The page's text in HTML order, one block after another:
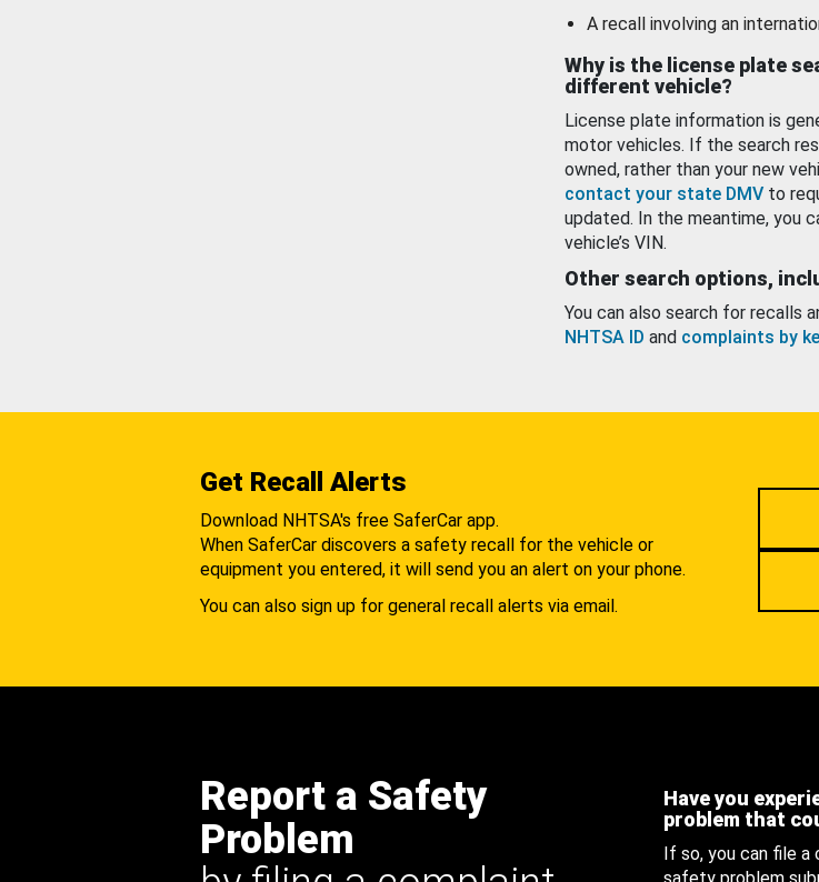
A recall involving an
Why is the license plate
different vehicle?
License plate information is
motor vehicles. If the search
owned, rather than your new
contact your state DMV to
updated. In the meantime, you
vehicle’s VIN.
Other search options,
You can also search for recalls
NHTSA ID and complaints by
Get Recall Alerts
Download NHTSA's free SaferCar app.
When SaferCar discovers a safety recall for the vehicle or
equipment you entered, it will send you an alert on your phone.
You can also sign up for general recall alerts via email.
Report a Safety
Problem
Have you
problem that
If so, you can file